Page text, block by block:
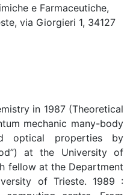
e Farmaceutiche,
via Giorgieri 1, 34127
in 1987 (Theoretical
mechanic many-body
optical properties by
at the University of
fellow at the Department
of Trieste. 1989 :